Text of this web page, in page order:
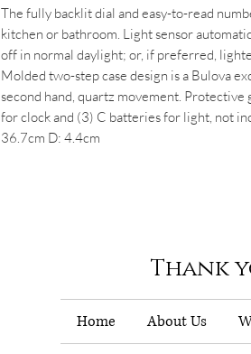
The fully backlit dial and easy-to-read
kitchen or bathroom. Light sensor
off in normal daylight; or, if preferred,
Molded two-step case design is a Bulova
second hand, quartz movement. Protective
for clock and (3) C batteries for light, not
36.7cm D: 4.4cm
Thank
Home About Us